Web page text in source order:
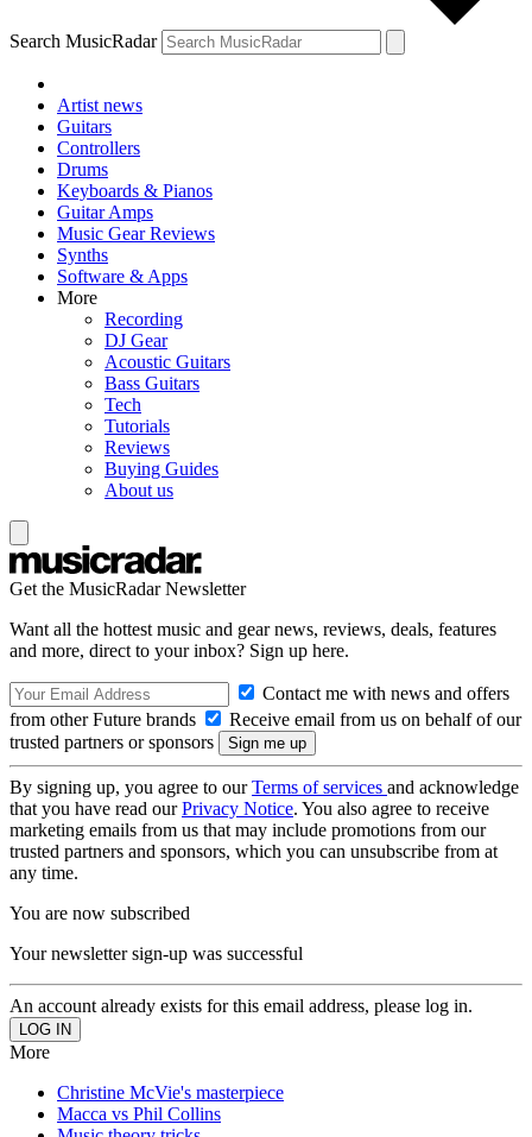
Search MusicRadar
Artist news
Guitars
Controllers
Drums
Keyboards & Pianos
Guitar Amps
Music Gear Reviews
Synths
Software & Apps
More
Recording
DJ Gear
Acoustic Guitars
Bass Guitars
Tech
Tutorials
Reviews
Buying Guides
About us
Get the MusicRadar Newsletter
Want all the hottest music and gear news, reviews, deals, features
and more, direct to your inbox? Sign up here.
Contact me with news and offers
from other Future brands
Receive email from us on behalf of our
trusted partners or sponsors
By signing up, you agree to ourTerms of services and acknowledge
that you have read ourPrivacy Notice. You also agree to receive
marketing emails from us that may include promotions from our
trusted partners and sponsors, which you can unsubscribe from at
any time.
You are now subscribed
Your newsletter sign-up was successful
An account already exists for this email address, please log in.
More
Christine McVie's masterpiece
Macca vs Phil Collins